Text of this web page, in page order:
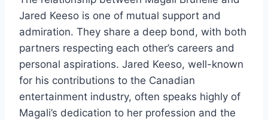
Jared Keeso is one of mutual support and
admiration. They share a deep bond, with both
partners respecting each other’s careers and
personal aspirations. Jared Keeso, well-known
for his contributions to the Canadian
entertainment industry, often speaks highly of
Magali’s dedication to her profession and the